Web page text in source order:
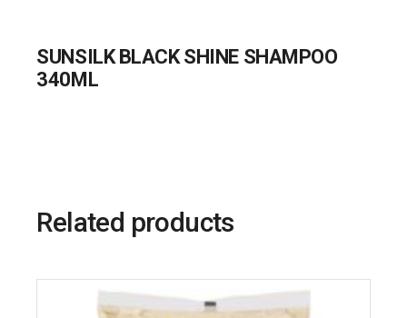
SUNSILK BLACK SHINE SHAMPOO
340ML
Related products